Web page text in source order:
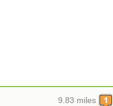
9.83 miles